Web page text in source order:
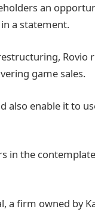
an
in a statement.
Rovio
game sales.
also enable it to
in the
a firm owned by